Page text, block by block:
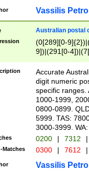
Vassilis
Australian postal
(0[289][0-
9])|(291[0-
Accurate
digit numeric
specific ranges.
1000-1999,
0800-0899.
5999. TAS:
3000-3999.
0200 | 7312 |
Matches 0300 | 7612 |
Vassilis